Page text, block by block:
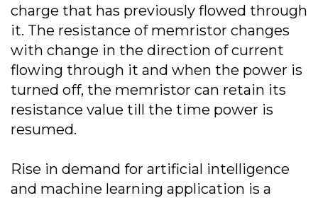
charge that has previously flowed through
it. The resistance of memristor changes
with change in the direction of current
flowing through it and when the power is
turned off, the memristor can retain its
resistance value till the time power is
resumed.
Rise in demand for artificial intelligence
and machine learning application is a